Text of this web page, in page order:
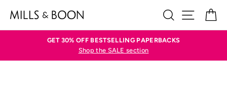
SEARCH
SITE
GET 30% OFF BESTSELLING PAPERBACKS
Shop the SALE section